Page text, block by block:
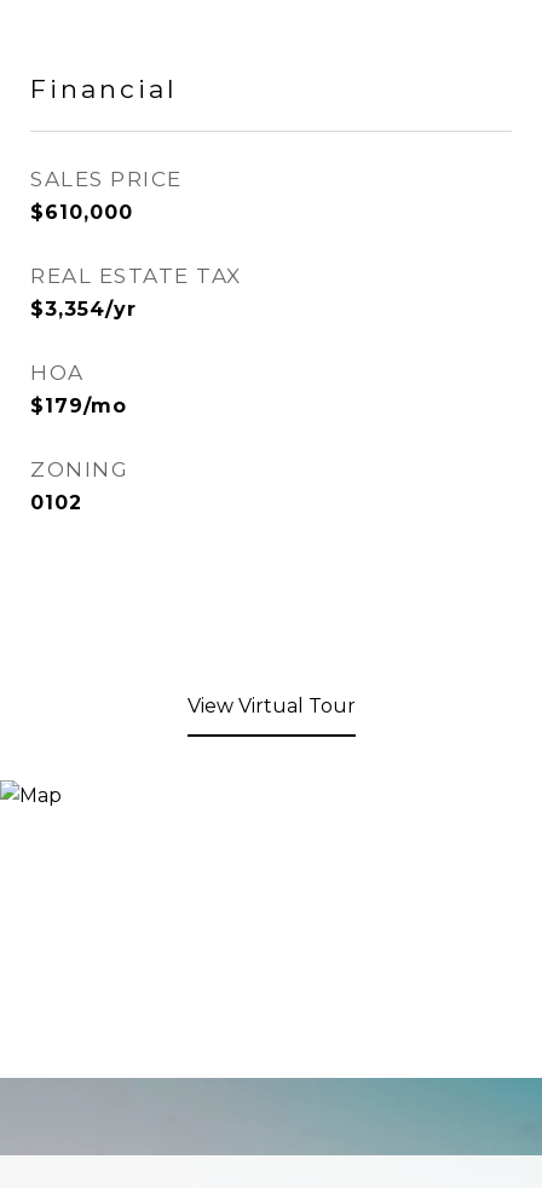
Financial
SALES PRICE
$610,000
REAL ESTATE TAX
$3,354/yr
HOA
$179/mo
ZONING
0102
View Virtual Tour